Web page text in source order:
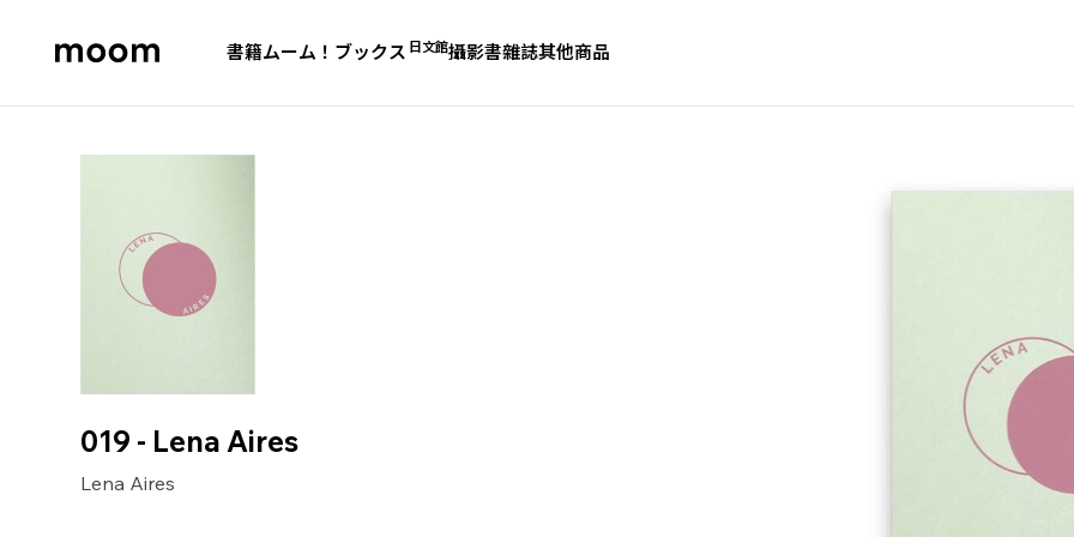
書籍ムーム！ブックス 日文館攝影書雜誌其他商品
019 - Lena Aires
Lena Aires